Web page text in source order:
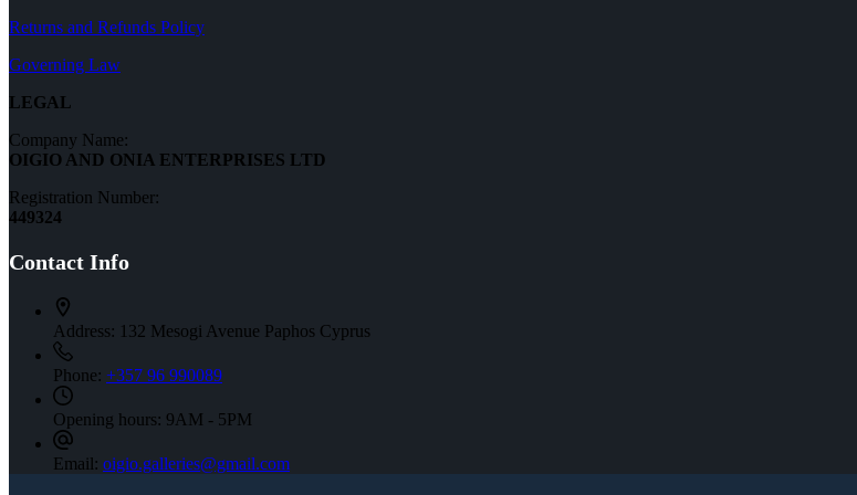
Returns and Refunds Policy
Governing Law
LEGAL
Company Name:
OIGIO AND ONIA ENTERPRISES LTD
Registration Number:
449324
Contact Info
Address: 132 Mesogi Avenue Paphos Cyprus
Phone: +357 96 990089
Opening hours: 9AM - 5PM
Email: oigio.galleries@gmail.com